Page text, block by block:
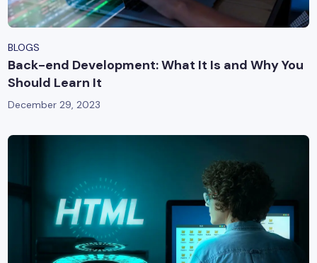
BLOGS
Back-end Development: What It Is and Why You
Should Learn It
December 29, 2023